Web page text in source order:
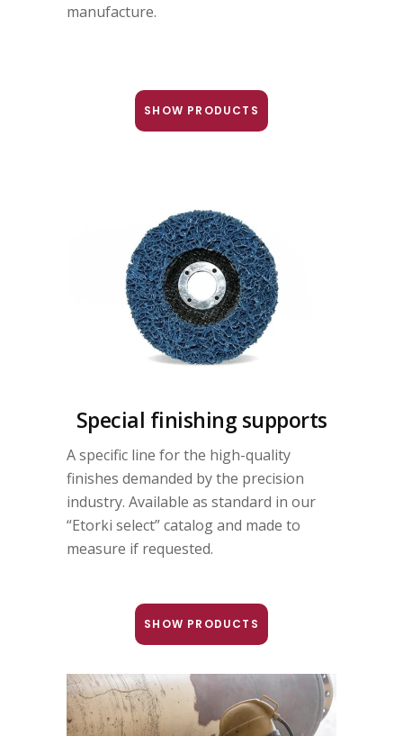
manufacture.
SHOW PRODUCTS
Special finishing supports
A specific line for the high-quality
finishes demanded by the precision
industry. Available as standard in our
“Etorki select” catalog and made to
measure if requested.
SHOW PRODUCTS